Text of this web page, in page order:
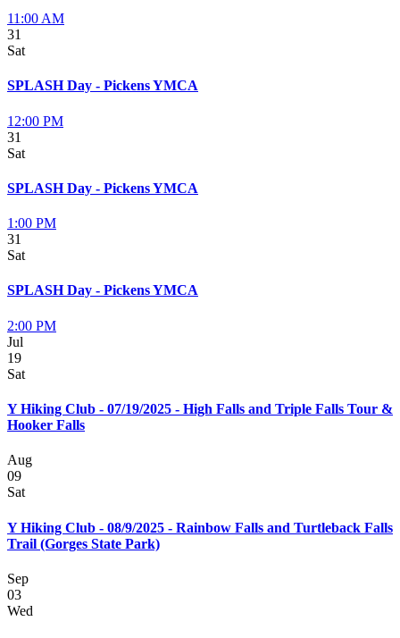
11:00 AM
31
Sat
SPLASH Day - Pickens YMCA
12:00 PM
31
Sat
SPLASH Day - Pickens YMCA
1:00 PM
31
Sat
SPLASH Day - Pickens YMCA
2:00 PM
Jul
19
Sat
Y Hiking Club - 07/19/2025 - High Falls and Triple Falls Tour &
Hooker Falls
Aug
09
Sat
Y Hiking Club - 08/9/2025 - Rainbow Falls and Turtleback Falls
Trail (Gorges State Park)
Sep
03
Wed